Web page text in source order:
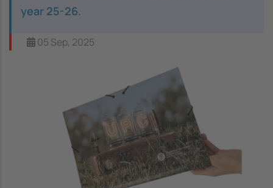
year 25-26.
05 Sep, 2025